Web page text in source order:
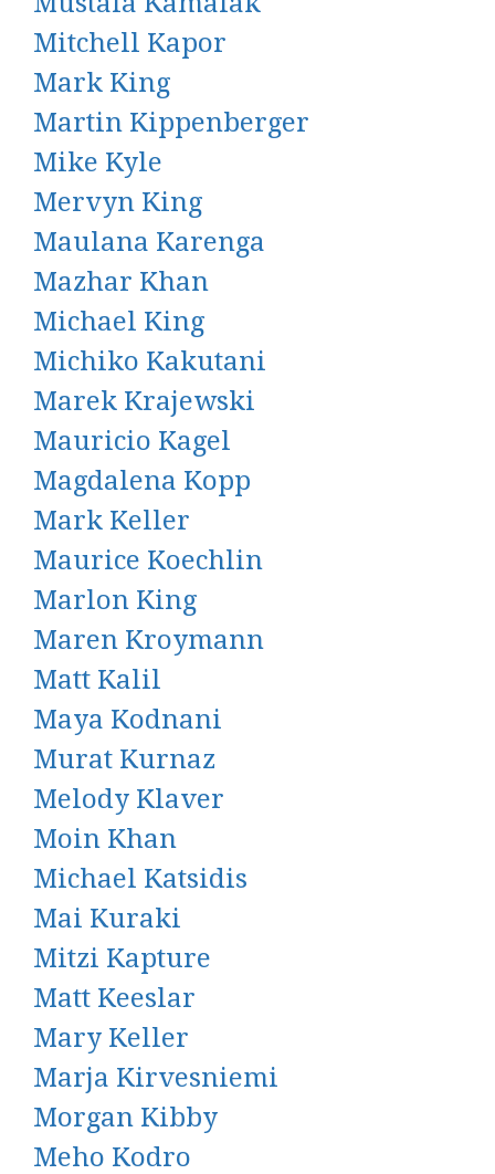
Mitchell Kapor
Mark King
Martin Kippenberger
Mike Kyle
Mervyn King
Maulana Karenga
Mazhar Khan
Michael King
Michiko Kakutani
Marek Krajewski
Mauricio Kagel
Magdalena Kopp
Mark Keller
Maurice Koechlin
Marlon King
Maren Kroymann
Matt Kalil
Maya Kodnani
Murat Kurnaz
Melody Klaver
Moin Khan
Michael Katsidis
Mai Kuraki
Mitzi Kapture
Matt Keeslar
Mary Keller
Marja Kirvesniemi
Morgan Kibby
Meho Kodro